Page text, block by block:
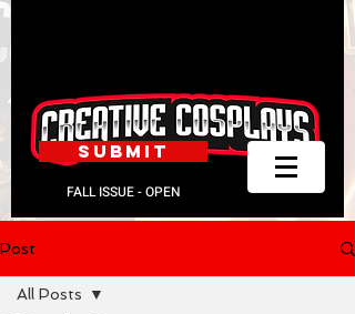
FALL ISSUE - OPEN
SUBMIT
Post
All Posts